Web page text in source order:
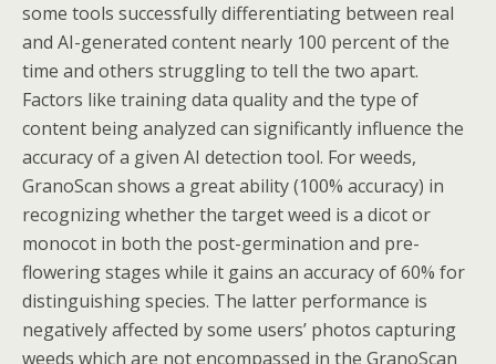
some tools successfully differentiating between real
and AI-generated content nearly 100 percent of the
time and others struggling to tell the two apart.
Factors like training data quality and the type of
content being analyzed can significantly influence the
accuracy of a given AI detection tool. For weeds,
GranoScan shows a great ability (100% accuracy) in
recognizing whether the target weed is a dicot or
monocot in both the post-germination and pre-
flowering stages while it gains an accuracy of 60% for
distinguishing species. The latter performance is
negatively affected by some users’ photos capturing
weeds which are not encompassed in the GranoScan